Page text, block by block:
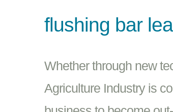
flushing bar
Whether through new
Agriculture Industry is